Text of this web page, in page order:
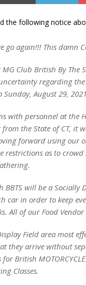
the following notice
go again!!! This damn
MG Club British By
regarding the
Sunday, August 29,
with personnel at the
the State of CT, it
forward using our
restrictions as to
BBTS will be a Socially
car in order to keep
All of our Food
Field area most
they arrive without
for British
Classes.